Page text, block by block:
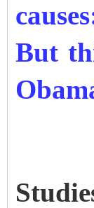
But